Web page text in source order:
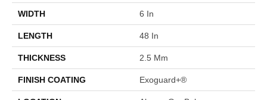
WIDTH 6 In
LENGTH 48 In
THICKNESS 2.5 Mm
FINISH COATING Exoguard+®